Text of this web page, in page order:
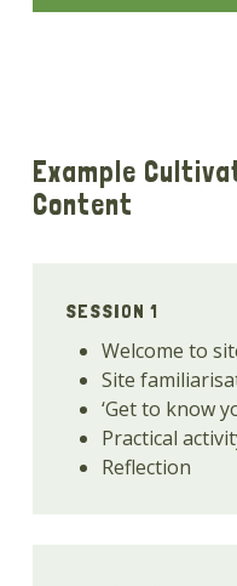
Example
Content
SESSION 1
Welcome to
Site
‘Get to know
Practical
Reflection